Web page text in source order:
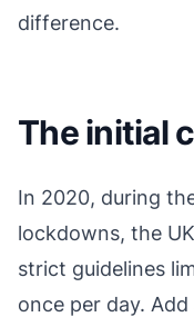
difference.
The initial
In 2020, during
lockdowns, the
strict guidelines
once per day.